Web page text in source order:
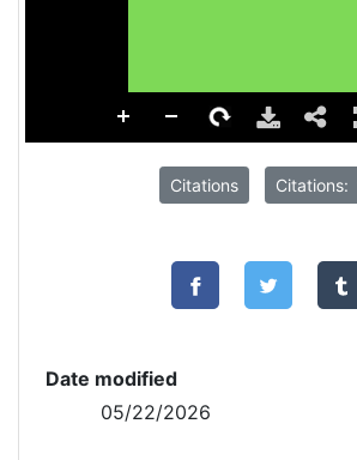
Citations Citations:
Date modified
05/22/2026